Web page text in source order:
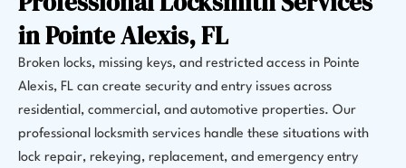
in Pointe Alexis, FL
Broken locks, missing keys, and restricted access in Pointe
Alexis, FL can create security and entry issues across
residential, commercial, and automotive properties. Our
professional locksmith services handle these situations with
lock repair, rekeying, replacement, and emergency entry